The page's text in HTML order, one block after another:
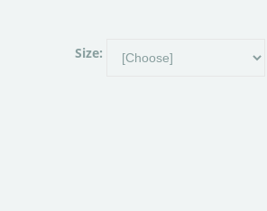
Size: